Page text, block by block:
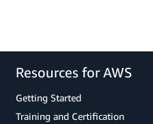
Resources for AWS
Getting Started
Training and Certification